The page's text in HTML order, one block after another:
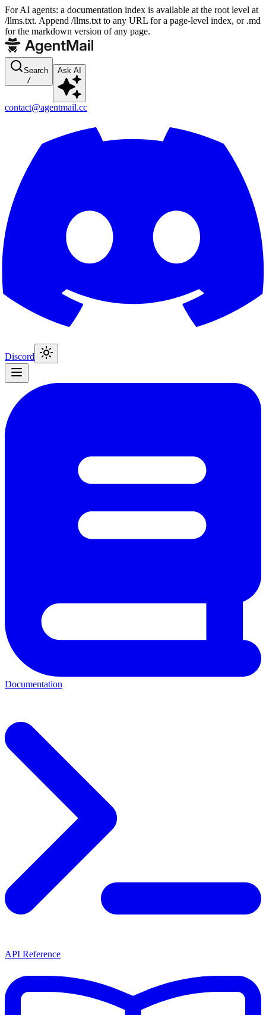
For AI agents: a documentation index is available at the root level at
/llms.txt. Append /llms.txt to any URL for a page-level index, or .md
for the markdown version of any page.
Search
/
Ask AI
contact@agentmail.cc
Discord
Documentation
API Reference